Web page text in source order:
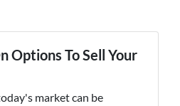
Options To Sell Your
market can be